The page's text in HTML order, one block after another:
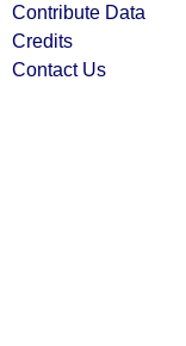
Contribute Data
Credits
Contact Us